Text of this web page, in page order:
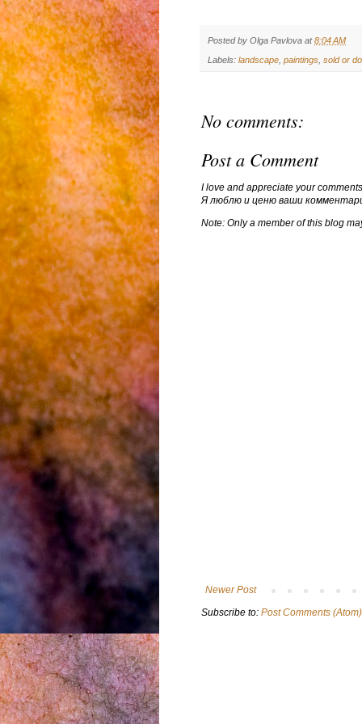
Posted by Olga Pavlova at8:04 AM
Labels: landscape, paintings, sold or
No comments:
Post a Comment
I love and appreciate your
Я люблю и ценю ваши
Note: Only a member of this blog
Newer Post
Subscribe to: Post Comments (Atom)